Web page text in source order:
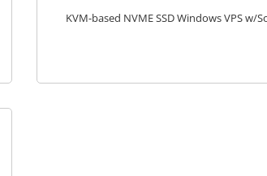
KVM-based NVME SSD Windows VPS w/